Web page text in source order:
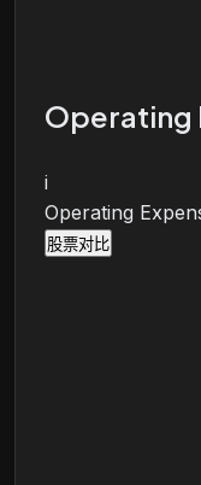
Operating
i
Operating
股票对比